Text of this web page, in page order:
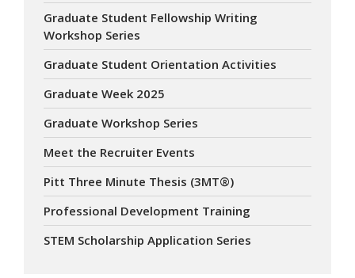
Graduate Student Fellowship Writing
Workshop Series
Graduate Student Orientation Activities
Graduate Week 2025
Graduate Workshop Series
Meet the Recruiter Events
Pitt Three Minute Thesis (3MT®)
Professional Development Training
STEM Scholarship Application Series